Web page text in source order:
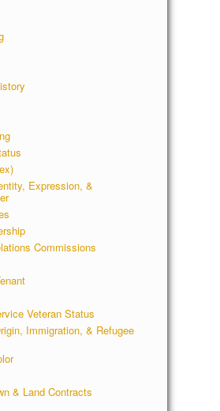
Expression, &
Commissions
Veteran Status
Immigration, & Refugee
& Land Contracts